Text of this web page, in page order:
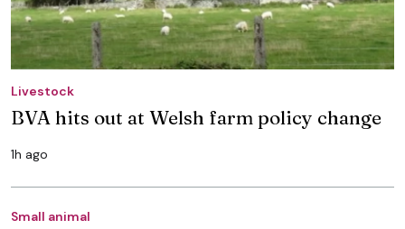
Livestock
BVA hits out at Welsh farm policy change
1h ago
Small animal